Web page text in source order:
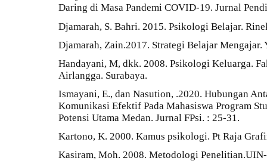
Daring di Masa Pandemi COVID-19. Jurnal
Djamarah, S. Bahri. 2015. Psikologi Belajar.
Djamarah, Zain.2017. Strategi Belajar Mengajar.
Handayani, M, dkk. 2008. Psikologi Keluarga.
Airlangga. Surabaya.
Ismayani, E., dan Nasution, .2020. Hubungan
Komunikasi Efektif Pada Mahasiswa Program
Potensi Utama Medan. Jurnal FPsi. : 25-31.
Kartono, K. 2000. Kamus psikologi. Pt Raja
Kasiram, Moh. 2008. Metodologi